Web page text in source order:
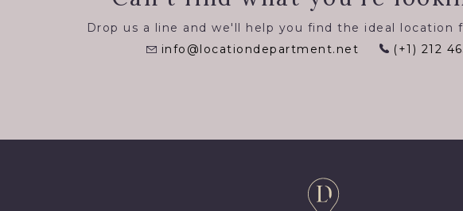
Drop us a line and we'll help you find the ideal location
info@locationdepartment.net
(+1) 212